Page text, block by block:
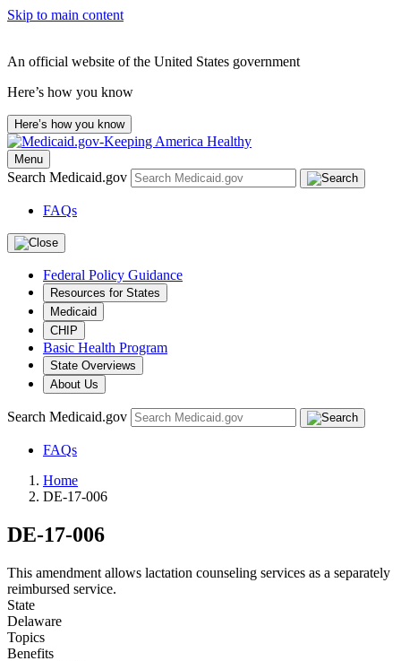
Skip to main content
An official website of the United States government
Here’s how you know
Here’s how you know
Menu
Search Medicaid.gov
FAQs
Federal Policy Guidance
Resources for States
Medicaid
CHIP
Basic Health Program
State Overviews
About Us
Search Medicaid.gov
FAQs
Home
DE-17-006
DE-17-006
This amendment allows lactation counseling services as a separately
reimbursed service.
State
Delaware
Topics
Benefits